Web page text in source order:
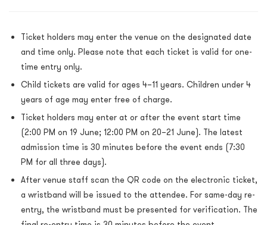
Ticket holders may enter the venue on the designated date
and time only. Please note that each ticket is valid for one-
time entry only.
Child tickets are valid for ages 4–11 years. Children under 4
years of age may enter free of charge.
Ticket holders may enter at or after the event start time
(2:00 PM on 19 June; 12:00 PM on 20–21 June). The latest
admission time is 30 minutes before the event ends (7:30
PM for all three days).
After venue staff scan the QR code on the electronic ticket,
a wristband will be issued to the attendee. For same-day re-
entry, the wristband must be presented for verification. The